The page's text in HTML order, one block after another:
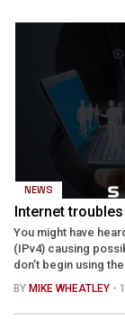
NEWS
Internet
You might have
(IPv4) causing
don’t begin using the
BY MIKE WHEATLEY -